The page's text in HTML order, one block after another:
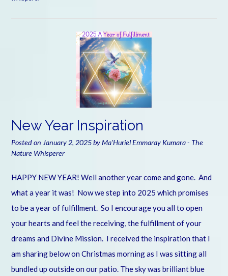
New Year Inspiration
Posted on January 2, 2025byMa'Huriel Emmaray Kumara - The
Nature Whisperer
HAPPY NEW YEAR! Well another year come and gone. And
what a year it was! Now we step into 2025 which promises
to be a year of fulfillment. So I encourage you all to open
your hearts and feel the receiving, the fulfillment of your
dreams and Divine Mission. I received the inspiration that I
am sharing below on Christmas morning as I was sitting all
bundled up outside on our patio. The sky was brilliant blue